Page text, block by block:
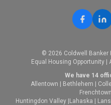
© 2026 Coldwell Banker
Equal Housing Opportunity |
We have 14
Allentown | Bethlehem |
Frenchtown
Huntingdon Valley |Lahaska |